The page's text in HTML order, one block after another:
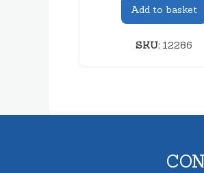
Add to basket
SKU:12286